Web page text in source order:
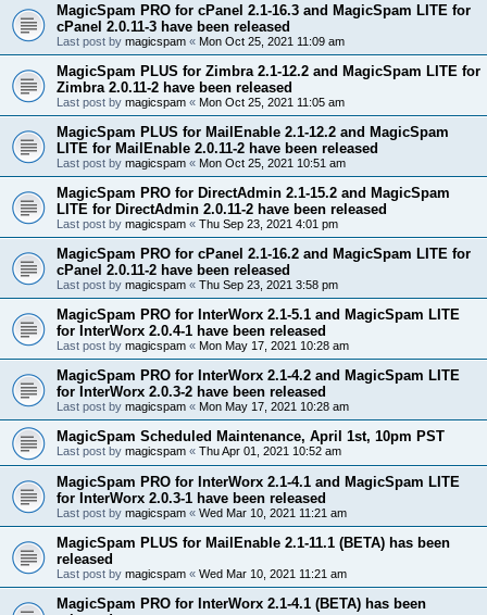
MagicSpam PRO for cPanel 2.1-16.3 and MagicSpam LITE for
cPanel 2.0.11-3 have been released
Last post by magicspam « Mon Oct 25, 2021 11:09 am
MagicSpam PLUS for Zimbra 2.1-12.2 and MagicSpam LITE for
Zimbra 2.0.11-2 have been released
Last post by magicspam « Mon Oct 25, 2021 11:05 am
MagicSpam PLUS for MailEnable 2.1-12.2 and MagicSpam
LITE for MailEnable 2.0.11-2 have been released
Last post by magicspam « Mon Oct 25, 2021 10:51 am
MagicSpam PRO for DirectAdmin 2.1-15.2 and MagicSpam
LITE for DirectAdmin 2.0.11-2 have been released
Last post by magicspam « Thu Sep 23, 2021 4:01 pm
MagicSpam PRO for cPanel 2.1-16.2 and MagicSpam LITE for
cPanel 2.0.11-2 have been released
Last post by magicspam « Thu Sep 23, 2021 3:58 pm
MagicSpam PRO for InterWorx 2.1-5.1 and MagicSpam LITE
for InterWorx 2.0.4-1 have been released
Last post by magicspam « Mon May 17, 2021 10:28 am
MagicSpam PRO for InterWorx 2.1-4.2 and MagicSpam LITE
for InterWorx 2.0.3-2 have been released
Last post by magicspam « Mon May 17, 2021 10:28 am
MagicSpam Scheduled Maintenance, April 1st, 10pm PST
Last post by magicspam « Thu Apr 01, 2021 10:52 am
MagicSpam PRO for InterWorx 2.1-4.1 and MagicSpam LITE
for InterWorx 2.0.3-1 have been released
Last post by magicspam « Wed Mar 10, 2021 11:21 am
MagicSpam PLUS for MailEnable 2.1-11.1 (BETA) has been
released
Last post by magicspam « Wed Mar 10, 2021 11:21 am
MagicSpam PRO for InterWorx 2.1-4.1 (BETA) has been